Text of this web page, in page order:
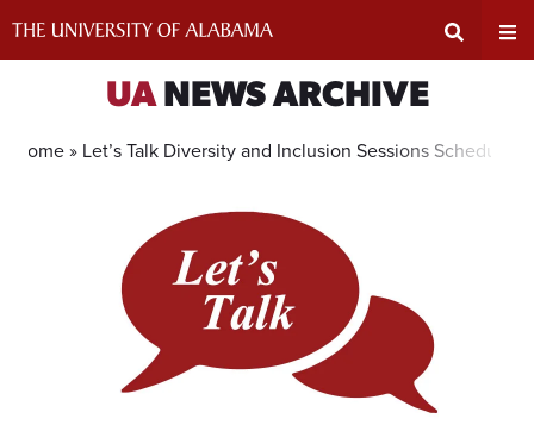
Search
UANEWS ARCHIVE
Home » Let’s Talk Diversity and Inclusion Sessions Scheduled